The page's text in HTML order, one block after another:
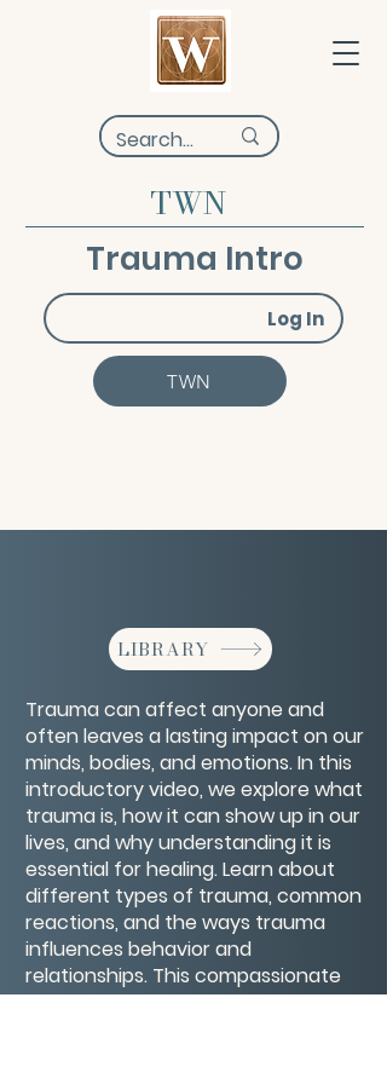
TWN
Trauma Intro
Log In
TWN
LIBRARY
Trauma can affect anyone and
often leaves a lasting impact on our
minds, bodies, and emotions. In this
introductory video, we explore what
trauma is, how it can show up in our
lives, and why understanding it is
essential for healing. Learn about
different types of trauma, common
reactions, and the ways trauma
influences behavior and
relationships. This compassionate
introduction offers a foundation for